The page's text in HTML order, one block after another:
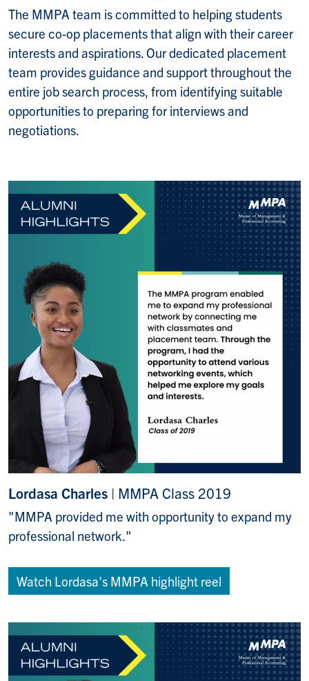
The MMPA team is committed to helping students
secure co-op placements that align with their career
interests and aspirations. Our dedicated placement
team provides guidance and support throughout the
entire job search process, from identifying suitable
opportunities to preparing for interviews and
negotiations.
Lordasa Charles | MMPA Class 2019
"MMPA provided me with opportunity to expand my
professional network."
Watch Lordasa's MMPA highlight reel